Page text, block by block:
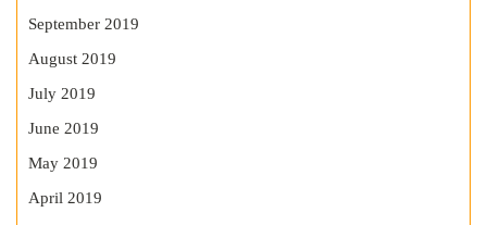
September 2019
August 2019
July 2019
June 2019
May 2019
April 2019